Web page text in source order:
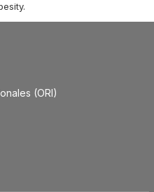
(ORI)